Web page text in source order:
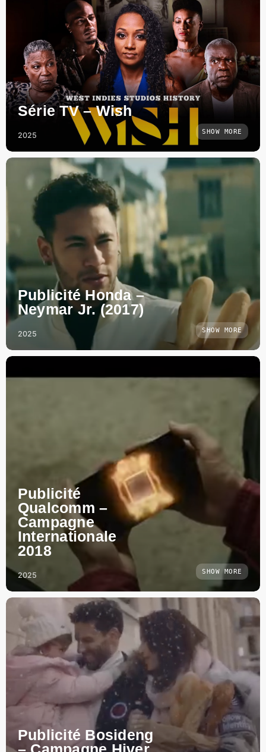
Série TV – Wish
2025 SHOW MORE
Publicité Honda –
Neymar Jr. (2017)
2025 SHOW MORE
Publicité
Qualcomm –
Campagne
Internationale
2018
2025 SHOW MORE
Publicité Bosideng